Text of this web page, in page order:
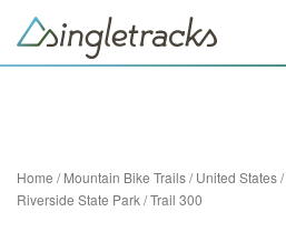
Home /Mountain Bike Trails/United States/
Riverside State Park/Trail 300